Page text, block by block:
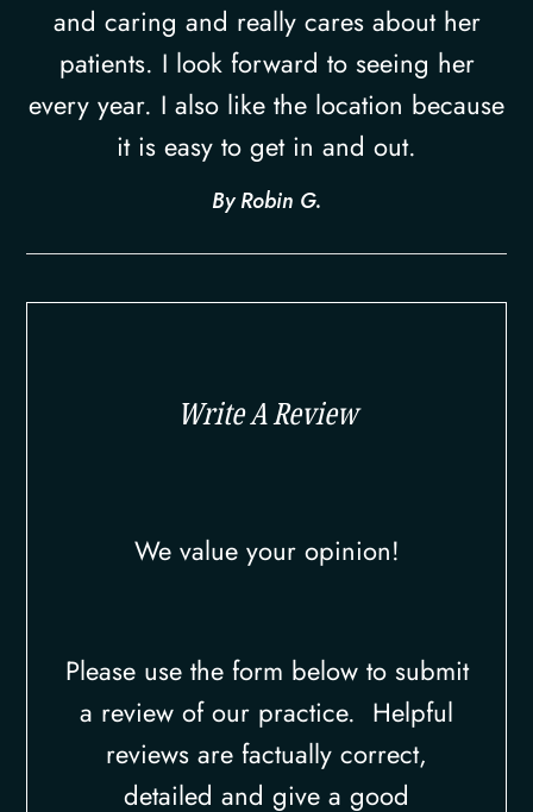
and caring and really cares about her
patients. I look forward to seeing her
every year. I also like the location because
it is easy to get in and out.​​​​​​​
​​​​​​​By Robin G.​​​​​​​
Write A Review
We value your opinion!
Please use the form below to submit
a review of our practice. ​​​​​ Helpful
reviews are factually correct,
detailed and give a good